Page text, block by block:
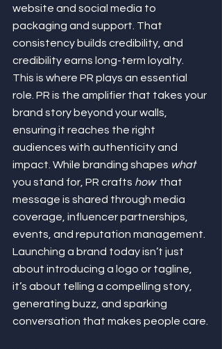
website and social media to
packaging and support. That
consistency builds credibility, and
credibility earns long-term loyalty.
This is where PR plays an essential
role. PR is the amplifier that takes your
brand story beyond your walls,
ensuring it reaches the right
audiences with authenticity and
impact. While branding shapes what
you stand for, PR crafts how that
message is shared through media
coverage, influencer partnerships,
events, and reputation management.
Launching a brand today isn’t just
about introducing a logo or tagline,
it’s about telling a compelling story,
generating buzz, and sparking
conversation that makes people care.